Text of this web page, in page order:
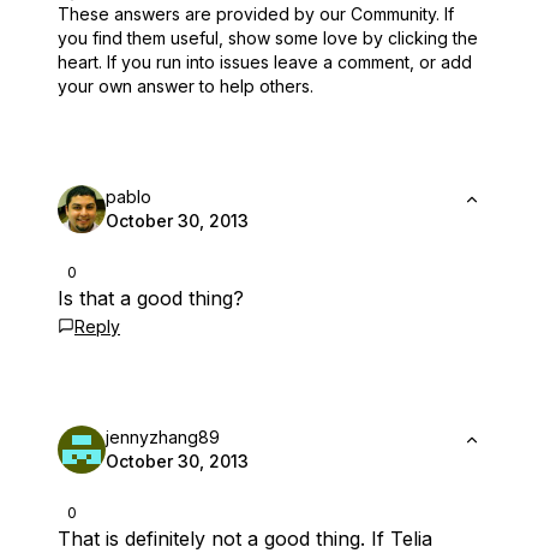
These answers are provided by our Community. If
you find them useful, show some love by clicking the
heart. If you run into issues leave a comment, or add
your own answer to help others.
0
pablo
October 30, 2013
Is that a good thing?
Reply
0
jennyzhang89
October 30, 2013
That is definitely not a good thing. If Telia